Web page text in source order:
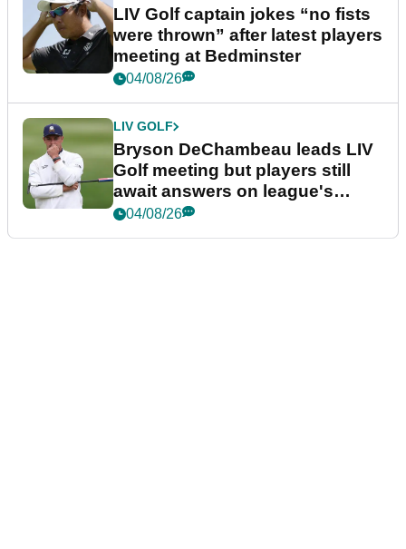
LIV Golf captain jokes “no fists
were thrown” after latest players
meeting at Bedminster
04/08/26
LIV GOLF
Bryson DeChambeau leads LIV
Golf meeting but players still
await answers on league's
future
04/08/26